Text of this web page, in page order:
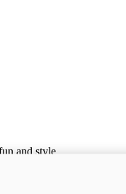
and style